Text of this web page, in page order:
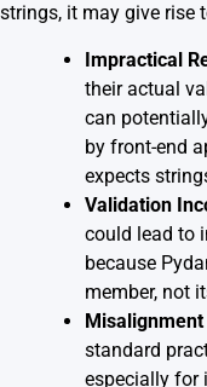
strings, it may give rise
Impractical
their actual
can
by front-end
expects
Validation
could lead to
because
member, not
standard
especially for